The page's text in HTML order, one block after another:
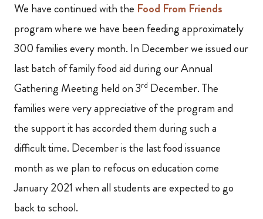
We have continued with the Food From Friends
program where we have been feeding approximately
300 families every month. In December we issued our
last batch of family food aid during our Annual
Gathering Meeting held on 3rd December. The
families were very appreciative of the program and
the support it has accorded them during such a
difficult time. December is the last food issuance
month as we plan to refocus on education come
January 2021 when all students are expected to go
back to school.